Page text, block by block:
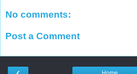
No comments:
Post a Comment